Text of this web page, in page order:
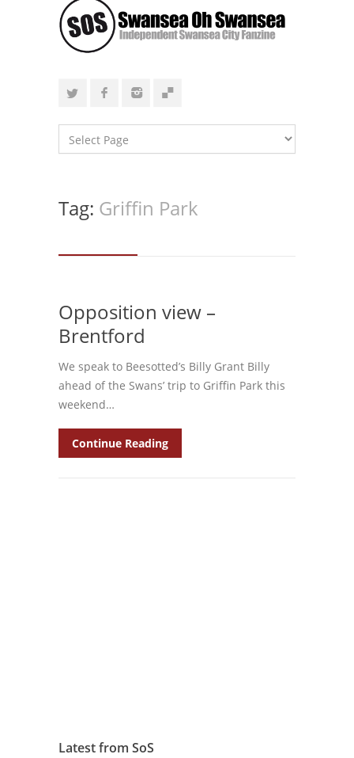
Tag: Griffin Park
Opposition view –
Brentford
We speak to Beesotted’s Billy Grant Billy
ahead of the Swans’ trip to Griffin Park this
weekend…
Continue Reading
Latest from SoS